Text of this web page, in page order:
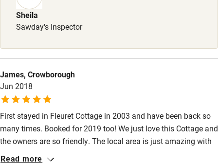
Children welcome
Babies welcome
High chair
Fire guard
Cot available
Nearby
Sheila
Sawday's Inspector
James, Crowborough
Jun 2018
First stayed in Fleuret Cottage in 2003 and have been back so
many times. Booked for 2019 too! We just love this Cottage and
the owners are so friendly. The local area is just amazing with
fantastic views and quiet walks. Combine the ambience of the
Read more